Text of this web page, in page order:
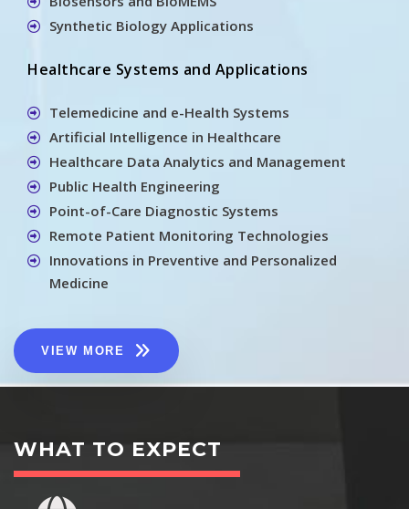
Synthetic Biology Applications
Healthcare Systems and Applications
Telemedicine and e-Health Systems
Artificial Intelligence in Healthcare
Healthcare Data Analytics and Management
Public Health Engineering
Point-of-Care Diagnostic Systems
Remote Patient Monitoring Technologies
Innovations in Preventive and Personalized
Medicine
VIEW MORE
WHAT TO EXPECT